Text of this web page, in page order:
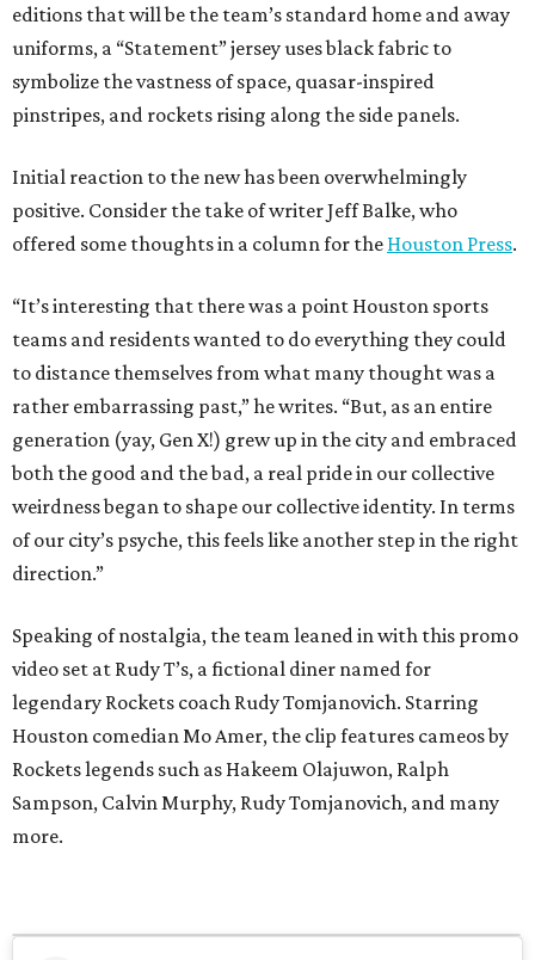
editions that will be the team’s standard home and away
uniforms, a “Statement” jersey uses black fabric to
symbolize the vastness of space, quasar-inspired
pinstripes, and rockets rising along the side panels.
Initial reaction to the new has been overwhelmingly
positive. Consider the take of writer Jeff Balke, who
offered some thoughts in a column for the Houston Press.
“It’s interesting that there was a point Houston sports
teams and residents wanted to do everything they could
to distance themselves from what many thought was a
rather embarrassing past,” he writes. “But, as an entire
generation (yay, Gen X!) grew up in the city and embraced
both the good and the bad, a real pride in our collective
weirdness began to shape our collective identity. In terms
of our city’s psyche, this feels like another step in the right
direction.”
Speaking of nostalgia, the team leaned in with this promo
video set at Rudy T’s, a fictional diner named for
legendary Rockets coach Rudy Tomjanovich. Starring
Houston comedian Mo Amer, the clip features cameos by
Rockets legends such as Hakeem Olajuwon, Ralph
Sampson, Calvin Murphy, Rudy Tomjanovich, and many
more.